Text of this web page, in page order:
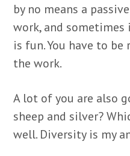
by no means a
work, and
is fun. You have to
the work.
A lot of you are also
sheep and silver?
well. Diversity is my